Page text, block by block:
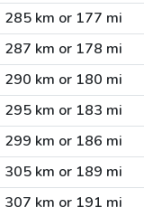
285 km or 177 mi
287 km or 178 mi
290 km or 180 mi
295 km or 183 mi
299 km or 186 mi
305 km or 189 mi
307 km or 191 mi